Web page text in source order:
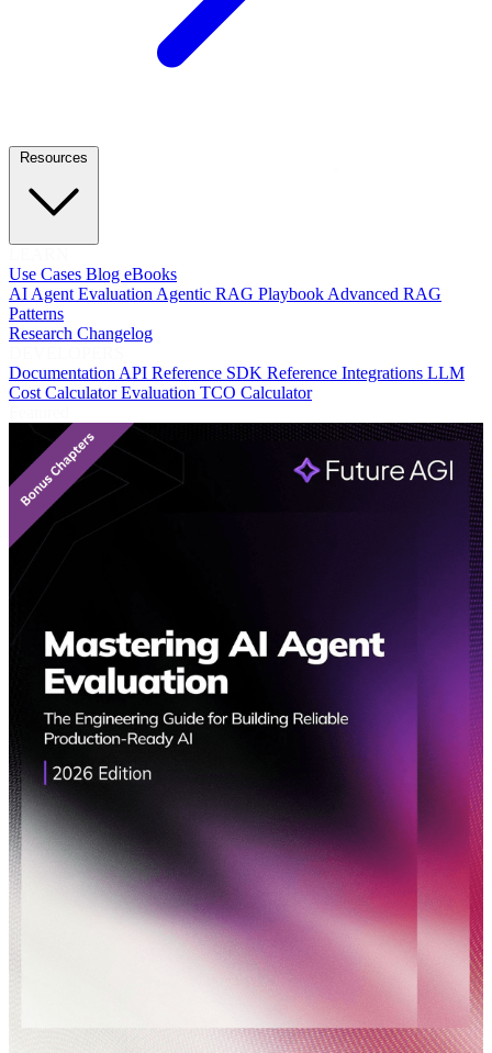
Use Cases Blog eBooks
AI Agent EvaluationAgentic RAG PlaybookAdvanced RAG
Patterns
Research Changelog
DocumentationAPI Reference SDK Reference Integrations LLM
Cost CalculatorEvaluation TCO Calculator